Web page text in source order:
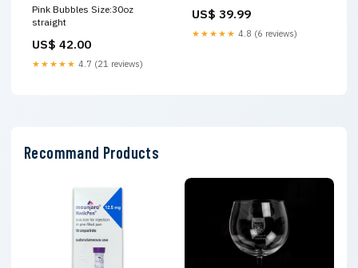
Pink Bubbles Size:30oz
straight
US$ 42.00
★★★★★ 4.7 (21 reviews)
US$ 39.99
★★★★★ 4.8 (6 reviews)
Recommand Products